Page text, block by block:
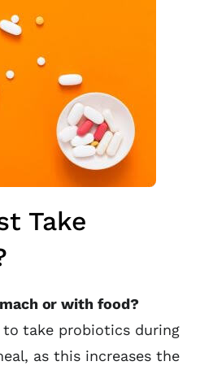
Take
or with food?
take probiotics during
as this increases the